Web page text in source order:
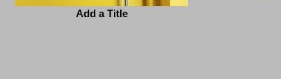
Add a Title